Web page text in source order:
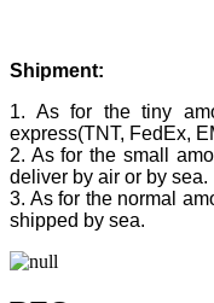
Shipment:
1. As for the tiny
express(TNT, FedEx,
2. As for the small
deliver by air or by sea.
3. As for the normal
shipped by sea.